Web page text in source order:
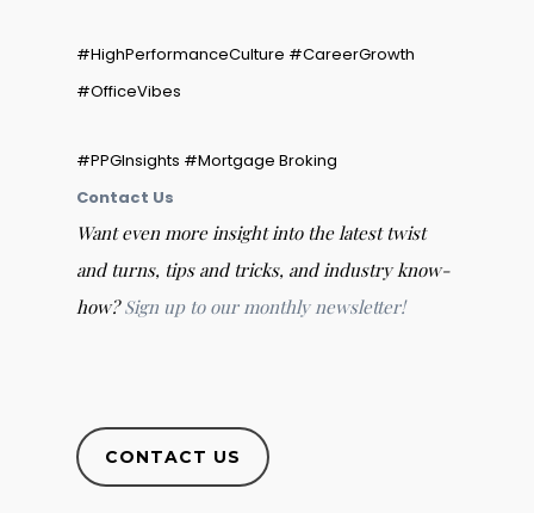
#HighPerformanceCulture #CareerGrowth
#OfficeVibes
#PPGInsights #Mortgage Broking
Contact Us
Want even more insight into the latest twist
and turns, tips and tricks, and industry know-
how?Sign up to our monthly newsletter!
CONTACT US